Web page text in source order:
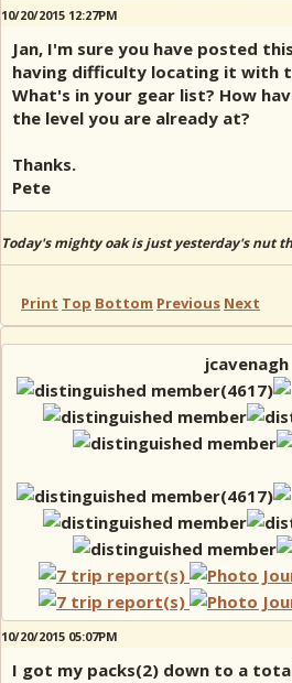
10/20/2015 12:27PM
Jan, I'm sure you have posted
having difficulty locating it with
What's in your gear list? How
the level you are already at?
Thanks.
Pete
Today's mighty oak is just yesterday's nut
Print Top Bottom Previous Next
jcavenagh
10/20/2015 05:07PM
I got my packs(2) down to a